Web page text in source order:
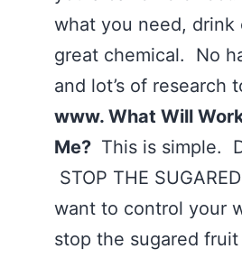
what you need, drink
great chemical. No
and lot’s of research
www. What Will
Me? This is simple.
STOP THE
want to control your
stop the sugared